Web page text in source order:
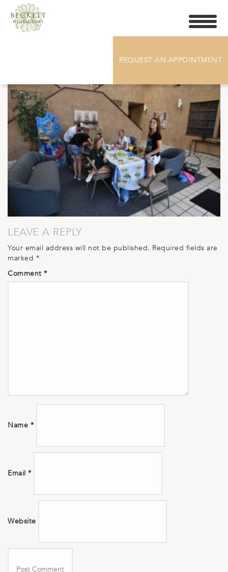
Toggle
REQUEST AN APPOINTMENT
DSC_5560
LEAVE A REPLY
Your email address will not be published. Required fields are
marked *
Comment *
Name *
Email *
Website